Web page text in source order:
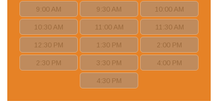
9:00 AM 9:30 AM 10:00 AM
10:30 AM 11:00 AM 11:30 AM
12:30 PM 1:30 PM 2:00 PM
2:30 PM 3:30 PM 4:00 PM
4:30 PM